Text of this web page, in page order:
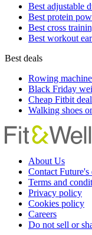
Best adjustable
Best protein
Best cross
Best workout
Best deals
Rowing
Black Friday
Cheap Fitbit
Walking shoes
About Us
Contact Future's
Terms and
Privacy policy
Cookies policy
Careers
Do not sell or